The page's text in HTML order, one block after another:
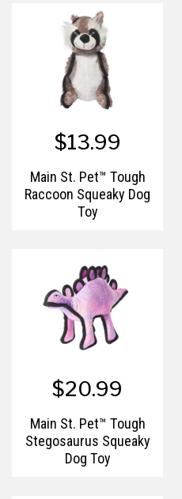
$13.99
Main St. Pet™ Tough
Raccoon Squeaky Dog
Toy
$20.99
Main St. Pet™ Tough
Stegosaurus Squeaky
Dog Toy